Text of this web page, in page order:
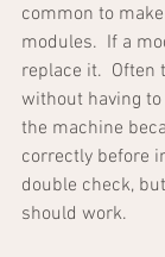
common to
modules.  If a
replace it.  Often
without having
the machine
correctly before
double check,
should work.